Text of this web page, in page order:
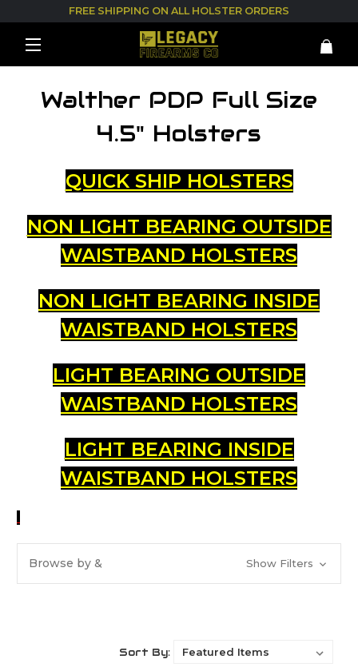
FREE SHIPPING ON ALL HOLSTER ORDERS
Walther PDP Full Size
4.5" Holsters
QUICK SHIP HOLSTERS
NON LIGHT BEARING OUTSIDE
WAISTBAND HOLSTERS
NON LIGHT BEARING INSIDE
WAISTBAND HOLSTERS
LIGHT BEARING OUTSIDE
WAISTBAND HOLSTERS
LIGHT BEARING INSIDE
WAISTBAND HOLSTERS
Browse by & Show Filters
Sort By: